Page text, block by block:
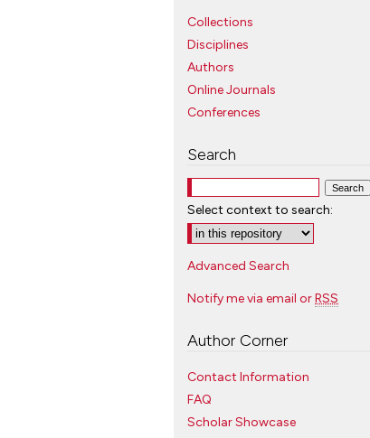
Collections
Disciplines
Authors
Online Journals
Conferences
Search
Select context to search:
Advanced Search
Notify me via email orRSS
Author Corner
Contact Information
FAQ
Scholar Showcase